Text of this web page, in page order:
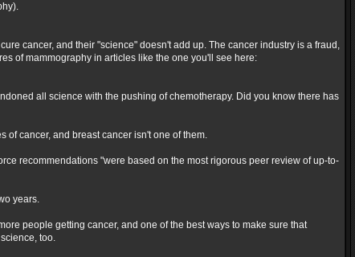
cancer, and their "science" doesn't add up. The cancer industry is a fraud,
of mammography in articles like the one you'll see here:
all science with the pushing of chemotherapy. Did you know there has
of cancer, and breast cancer isn't one of them.
recommendations "were based on the most rigorous peer review of up-to-
years.
people getting cancer, and one of the best ways to make sure that
too.